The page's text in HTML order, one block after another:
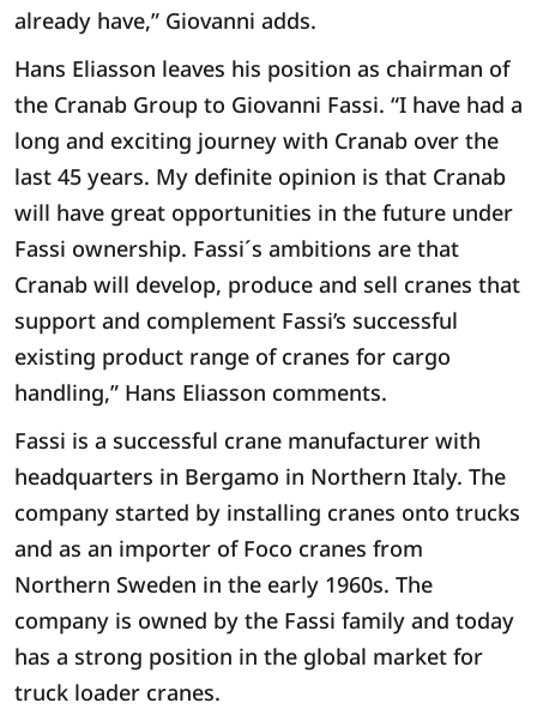
already have,” Giovanni adds.
Hans Eliasson leaves his position as chairman of
the Cranab Group to Giovanni Fassi. “I have had a
long and exciting journey with Cranab over the
last 45 years. My definite opinion is that Cranab
will have great opportunities in the future under
Fassi ownership. Fassi´s ambitions are that
Cranab will develop, produce and sell cranes that
support and complement Fassi’s successful
existing product range of cranes for cargo
handling,” Hans Eliasson comments.
Fassi is a successful crane manufacturer with
headquarters in Bergamo in Northern Italy. The
company started by installing cranes onto trucks
and as an importer of Foco cranes from
Northern Sweden in the early 1960s. The
company is owned by the Fassi family and today
has a strong position in the global market for
truck loader cranes.